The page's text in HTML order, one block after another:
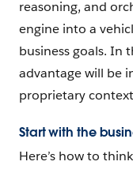
reasoning, and
engine into a
business goals. In
advantage will be
proprietary
Start with the
Here’s how to